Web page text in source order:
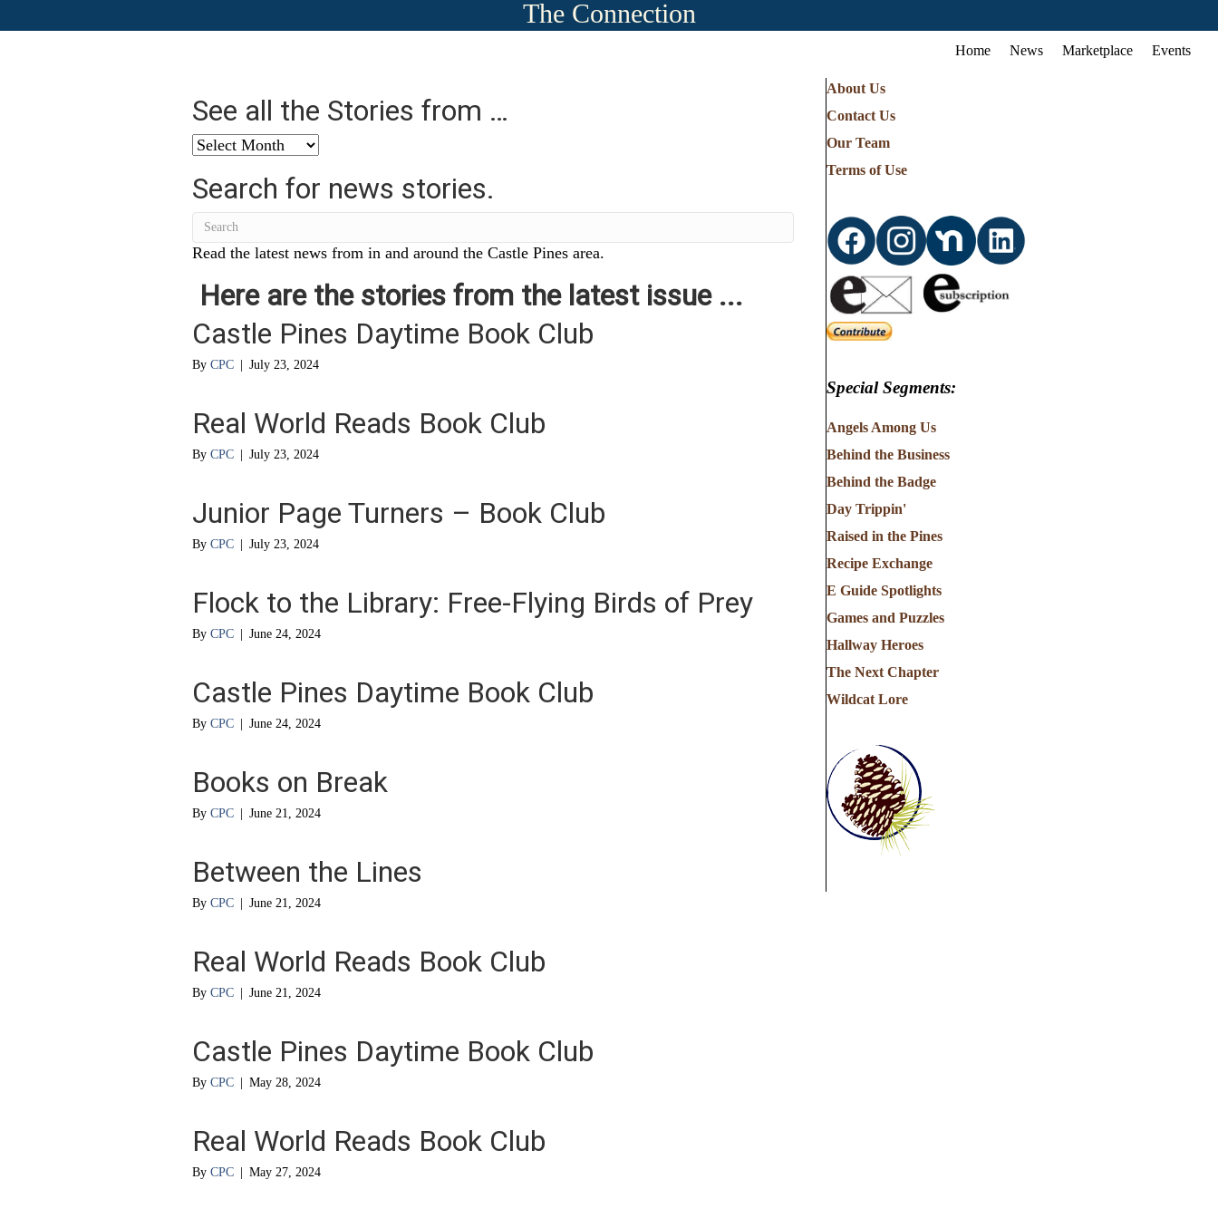
The Connection
Home News Marketplace Events
See all the Stories from …
See
the
Stories
from
…
Search for news stories.
Read the latest news from in and around the Castle Pines area.
Here are the stories from the latest issue ...
Castle Pines Daytime Book Club
By CPC July 23, 2024
Real World Reads Book Club
By CPC July 23, 2024
Junior Page Turners – Book Club
By CPC July 23, 2024
Flock to the Library: Free-Flying Birds of Prey
By CPC June 24, 2024
Castle Pines Daytime Book Club
By CPC June 24, 2024
Books on Break
By CPC June 21, 2024
Between the Lines
By CPC June 21, 2024
Real World Reads Book Club
By CPC June 21, 2024
Castle Pines Daytime Book Club
By CPC May 28, 2024
Real World Reads Book Club
By CPC May 27, 2024
About Us
Contact Us
Our Team
Terms of Use
Special Segments:
Angels Among Us
Behind the Business
Behind the Badge
Day Trippin'
Raised in the Pines
Recipe Exchange
E Guide Spotlights
Games and Puzzles
Hallway Heroes
The Next Chapter
Wildcat Lore